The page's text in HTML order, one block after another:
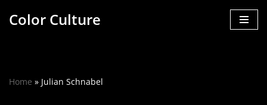
Color Culture
Home » Julian Schnabel